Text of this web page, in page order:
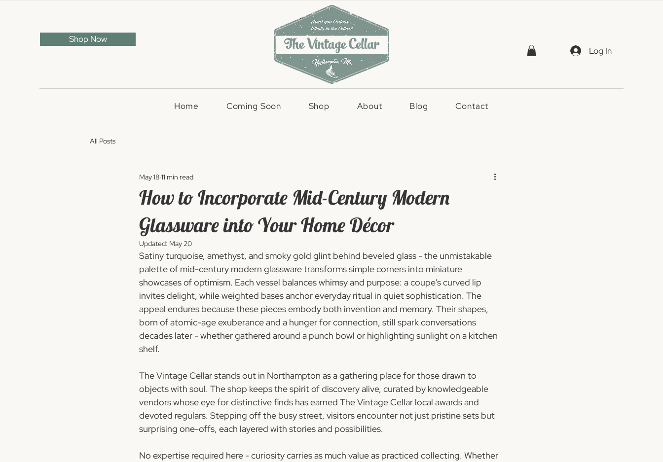
Shop Now
Log In
Home Coming Soon Shop About Blog Contact
All Posts
How to Incorporate Mid-Century Modern
Glassware into Your Home Décor
May 18 11 min read
Updated: May 20
Satiny turquoise, amethyst, and smoky gold glint behind beveled glass - the unmistakable
palette of mid-century modern glassware transforms simple corners into miniature
showcases of optimism. Each vessel balances whimsy and purpose: a coupe's curved lip
invites delight, while weighted bases anchor everyday ritual in quiet sophistication. The
appeal endures because these pieces embody both invention and memory. Their shapes,
born of atomic-age exuberance and a hunger for connection, still spark conversations
decades later - whether gathered around a punch bowl or highlighting sunlight on a kitchen
shelf.
The Vintage Cellar stands out in Northampton as a gathering place for those drawn to
objects with soul. The shop keeps the spirit of discovery alive, curated by knowledgeable
vendors whose eye for distinctive finds has earned The Vintage Cellar local awards and
devoted regulars. Stepping off the busy street, visitors encounter not just pristine sets but
surprising one-offs, each layered with stories and possibilities.
No expertise required here - curiosity carries as much value as practiced collecting. Whether